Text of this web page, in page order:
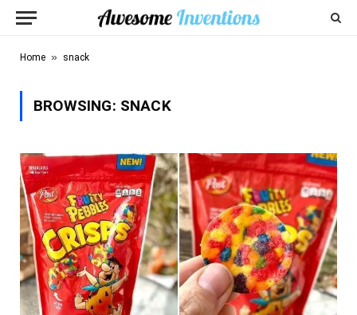
Home » snack
BROWSING: SNACK